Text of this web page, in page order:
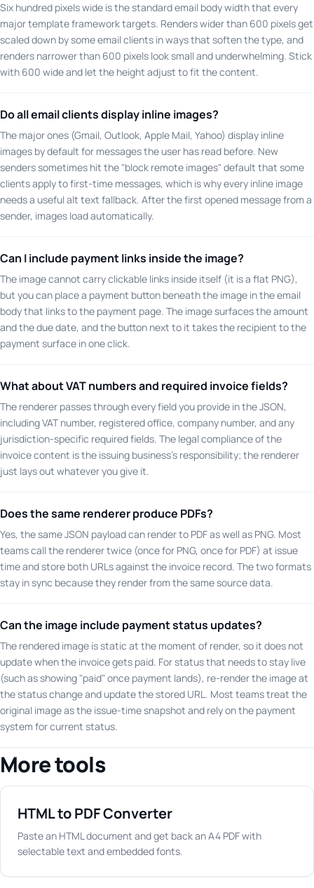
Six hundred pixels wide is the standard email body width that every
major template framework targets. Renders wider than 600 pixels get
scaled down by some email clients in ways that soften the type, and
renders narrower than 600 pixels look small and underwhelming. Stick
with 600 wide and let the height adjust to fit the content.
Do all email clients display inline images?
The major ones (Gmail, Outlook, Apple Mail, Yahoo) display inline
images by default for messages the user has read before. New
senders sometimes hit the "block remote images" default that some
clients apply to first-time messages, which is why every inline image
needs a useful alt text fallback. After the first opened message from a
sender, images load automatically.
Can I include payment links inside the image?
The image cannot carry clickable links inside itself (it is a flat PNG),
but you can place a payment button beneath the image in the email
body that links to the payment page. The image surfaces the amount
and the due date, and the button next to it takes the recipient to the
payment surface in one click.
What about VAT numbers and required invoice fields?
The renderer passes through every field you provide in the JSON,
including VAT number, registered office, company number, and any
jurisdiction-specific required fields. The legal compliance of the
invoice content is the issuing business's responsibility; the renderer
just lays out whatever you give it.
Does the same renderer produce PDFs?
Yes, the same JSON payload can render to PDF as well as PNG. Most
teams call the renderer twice (once for PNG, once for PDF) at issue
time and store both URLs against the invoice record. The two formats
stay in sync because they render from the same source data.
Can the image include payment status updates?
The rendered image is static at the moment of render, so it does not
update when the invoice gets paid. For status that needs to stay live
(such as showing "paid" once payment lands), re-render the image at
the status change and update the stored URL. Most teams treat the
original image as the issue-time snapshot and rely on the payment
system for current status.
More tools
HTML to PDF Converter
Paste an HTML document and get back an A4 PDF with
selectable text and embedded fonts.